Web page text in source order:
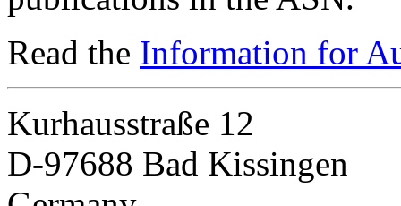
Read the Information for
Kurhausstraße 12
D-97688 Bad Kissingen